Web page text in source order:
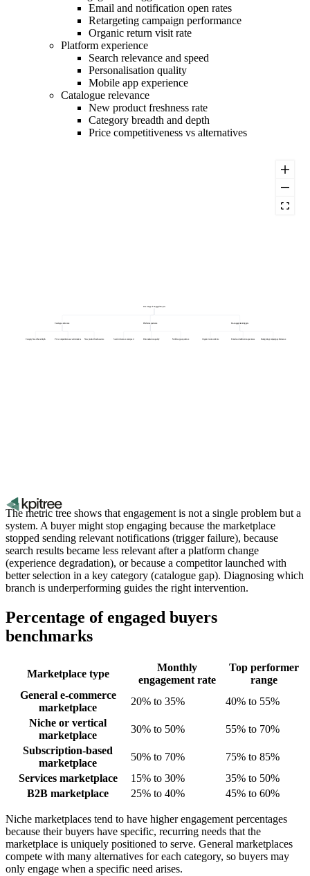
Email and notification open rates
Retargeting campaign performance
Organic return visit rate
Platform experience
Search relevance and speed
Personalisation quality
Mobile app experience
Catalogue relevance
New product freshness rate
Category breadth and depth
Price competitiveness vs alternatives
Percentage of Engaged Buyers
Email and notification open rates Retargeting campaign performance
Organic return visit rate
Search relevance and speed Personalisation quality Mobile app experience
New product freshness rate
Category breadth and depth Price competitiveness vs alternatives
The metric tree shows that engagement is not a single problem but a
system. A buyer might stop engaging because the marketplace
stopped sending relevant notifications (trigger failure), because
search results became less relevant after a platform change
(experience degradation), or because a competitor launched with
better selection in a key category (catalogue gap). Diagnosing which
branch is underperforming guides the right intervention.
Percentage of engaged buyers
benchmarks
Marketplace type
Monthly
engagement rate
Top performer
range
General e-commerce
marketplace
20% to 35%
40% to 55%
Niche or vertical
marketplace
30% to 50%
55% to 70%
Subscription-based
marketplace
50% to 70%
75% to 85%
Services marketplace
15% to 30%
35% to 50%
B2B marketplace
25% to 40% 45% to 60%
Niche marketplaces tend to have higher engagement percentages
because their buyers have specific, recurring needs that the
marketplace is uniquely positioned to serve. General marketplaces
compete with many alternatives for each category, so buyers may
only engage when a specific need arises.